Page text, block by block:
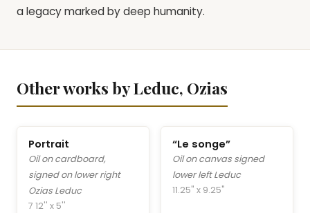
a legacy marked by deep humanity.
Other works by Leduc, Ozias
Portrait
Oil on cardboard,
signed on lower right
Ozias Leduc
7 12'' x 5''
“Le songe”
Oil on canvas signed
lower left Leduc
11.25" x 9.25"